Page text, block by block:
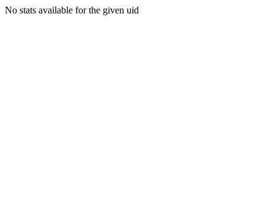
No stats available for the given uid